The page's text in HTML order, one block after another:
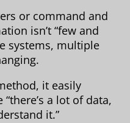
or command and
isn’t “few and
systems, multiple
it easily
a lot of data,
it.”